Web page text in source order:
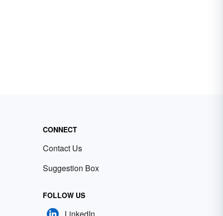
CONNECT
Contact Us
Suggestion Box
FOLLOW US